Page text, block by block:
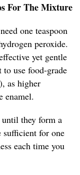
For The Mixture
one teaspoon
peroxide.
yet gentle
use food-grade
as higher
enamel.
they form a
sufficient for one
each time you